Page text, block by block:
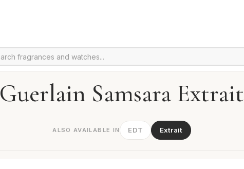
Guerlain Samsara Extrait
ALSO AVAILABLE IN EDT Extrait